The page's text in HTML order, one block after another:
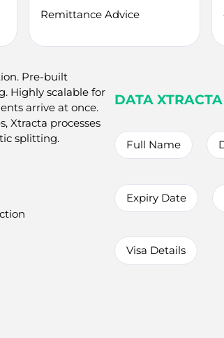
Remittance Advice
Pre-built
Highly scalable for
arrive at once.
Xtracta processes
splitting.
DATA
Full Name
Expiry Date
Visa Details